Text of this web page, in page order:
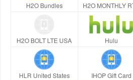
H2O Bundles H2O MONTHLY
H2O BOLT LTE USA Hulu
HLR United States IHOP Gift Card